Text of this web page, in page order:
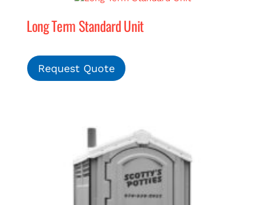
Long Term Standard Unit
Request Quote